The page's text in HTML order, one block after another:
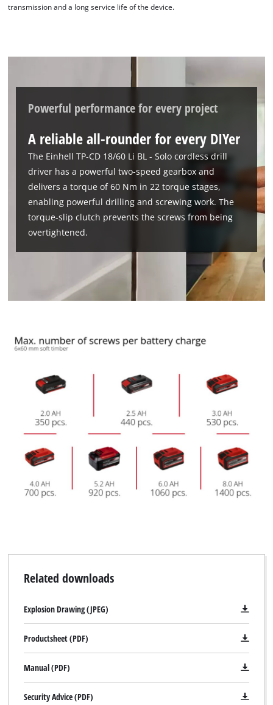
transmission and a long service life of the device.
Powerful performance for every project
A reliable all-rounder for every DIYer
The Einhell TP-CD 18/60 Li BL - Solo cordless drill
driver has a powerful two-speed gearbox and
delivers a torque of 60 Nm in 22 torque stages,
enabling powerful drilling and screwing work. The
torque-slip clutch prevents the screws from being
overtightened.
Related downloads
Explosion Drawing (JPEG)
Productsheet (PDF)
Manual (PDF)
Security Advice (PDF)